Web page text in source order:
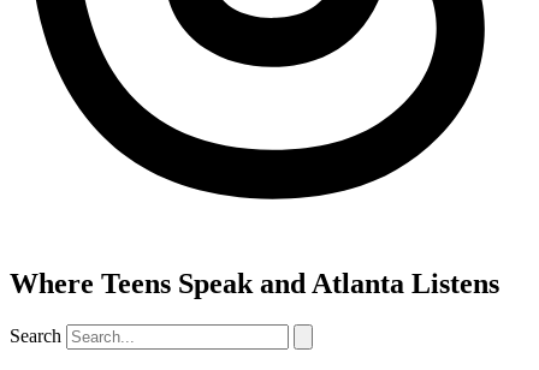
Where Teens Speak and Atlanta Listens
Search